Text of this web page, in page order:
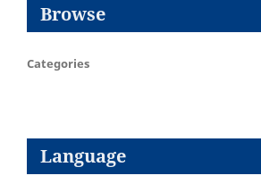
Browse
Categories
Language